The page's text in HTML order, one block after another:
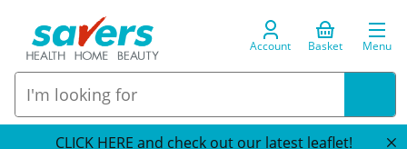
Account Basket Menu
CLICK HERE and check out our latest leaflet!